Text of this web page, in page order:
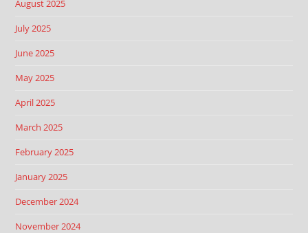
August 2025
July 2025
June 2025
May 2025
April 2025
March 2025
February 2025
January 2025
December 2024
November 2024